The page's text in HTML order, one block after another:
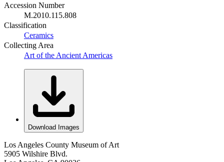
Accession Number
M.2010.115.808
Classification
Ceramics
Collecting Area
Art of the Ancient Americas
Download Images
Los Angeles County Museum of Art
5905 Wilshire Blvd.